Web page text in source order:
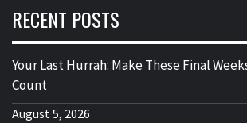
RECENT POSTS
Your Last Hurrah: Make These Final
Count
August 5, 2026